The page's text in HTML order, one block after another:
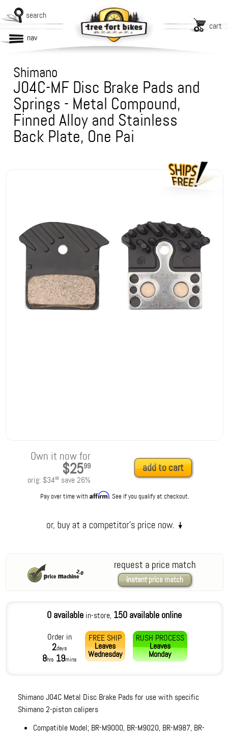
search
cart
nav
Shimano
J04C-MF Disc Brake Pads and
Springs - Metal Compound,
Finned Alloy and Stainless
Back Plate, One Pai
Own it now for
$2599
orig: $3495 save26%
add to cart
Pay over time withAffirm. See if you qualify at checkout.
request a price match
instant price match
0 available in-store, 150 available online
Order in
2days
8hrs 19mins
FREE SHIP
Leaves
Wednesday
RUSH PROCESS
Leaves
Monday
Shimano J04C Metal Disc Brake Pads for use with specific
Shimano 2-piston calipers
Compatible Model; BR-M9000, BR-M9020, BR-M987, BR-